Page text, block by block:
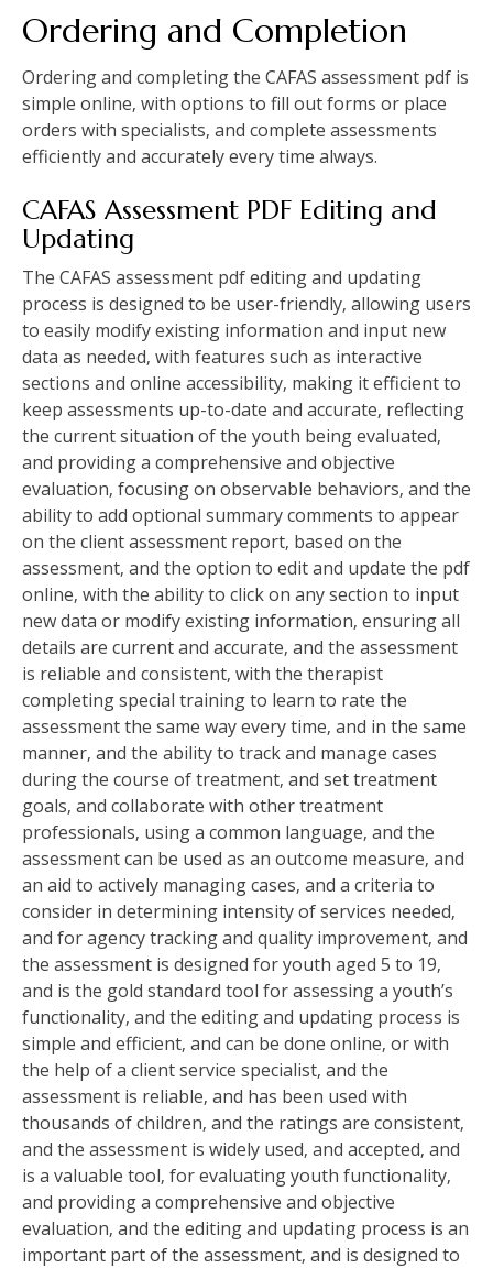
Ordering and Completion
Ordering and completing the CAFAS assessment pdf is
simple online‚ with options to fill out forms or place
orders with specialists‚ and complete assessments
efficiently and accurately every time always.
CAFAS Assessment PDF Editing and
Updating
The CAFAS assessment pdf editing and updating
process is designed to be user-friendly‚ allowing users
to easily modify existing information and input new
data as needed‚ with features such as interactive
sections and online accessibility‚ making it efficient to
keep assessments up-to-date and accurate‚ reflecting
the current situation of the youth being evaluated‚
and providing a comprehensive and objective
evaluation‚ focusing on observable behaviors‚ and the
ability to add optional summary comments to appear
on the client assessment report‚ based on the
assessment‚ and the option to edit and update the pdf
online‚ with the ability to click on any section to input
new data or modify existing information‚ ensuring all
details are current and accurate‚ and the assessment
is reliable and consistent‚ with the therapist
completing special training to learn to rate the
assessment the same way every time‚ and in the same
manner‚ and the ability to track and manage cases
during the course of treatment‚ and set treatment
goals‚ and collaborate with other treatment
professionals‚ using a common language‚ and the
assessment can be used as an outcome measure‚ and
an aid to actively managing cases‚ and a criteria to
consider in determining intensity of services needed‚
and for agency tracking and quality improvement‚ and
the assessment is designed for youth aged 5 to 19‚
and is the gold standard tool for assessing a youth’s
functionality‚ and the editing and updating process is
simple and efficient‚ and can be done online‚ or with
the help of a client service specialist‚ and the
assessment is reliable‚ and has been used with
thousands of children‚ and the ratings are consistent‚
and the assessment is widely used‚ and accepted‚ and
is a valuable tool‚ for evaluating youth functionality‚
and providing a comprehensive and objective
evaluation‚ and the editing and updating process is an
important part of the assessment‚ and is designed to